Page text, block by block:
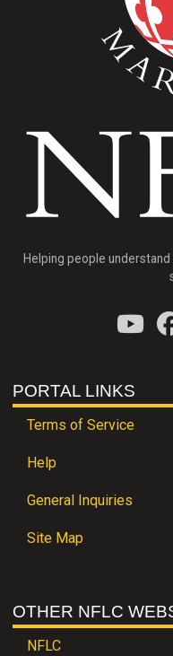
Helping people
PORTAL LINKS
Terms of Service
Help
General Inquiries
Site Map
OTHER NFLC
NFLC